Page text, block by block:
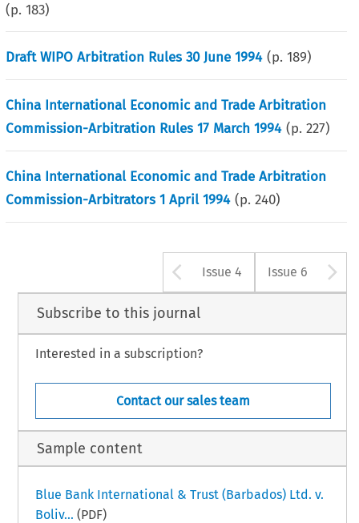
(p.183)
Draft WIPO Arbitration Rules 30 June 1994 (p.189)
China International Economic and Trade Arbitration
Commission-Arbitration Rules 17 March 1994 (p.227)
China International Economic and Trade Arbitration
Commission-Arbitrators 1 April 1994 (p.240)
Arrow button
Issue 4 Issue 6
Subscribe to this journal
Interested in a subscription?
Contact our sales team
Sample content
Blue Bank International & Trust (Barbados) Ltd. v.
Boliv... (PDF)